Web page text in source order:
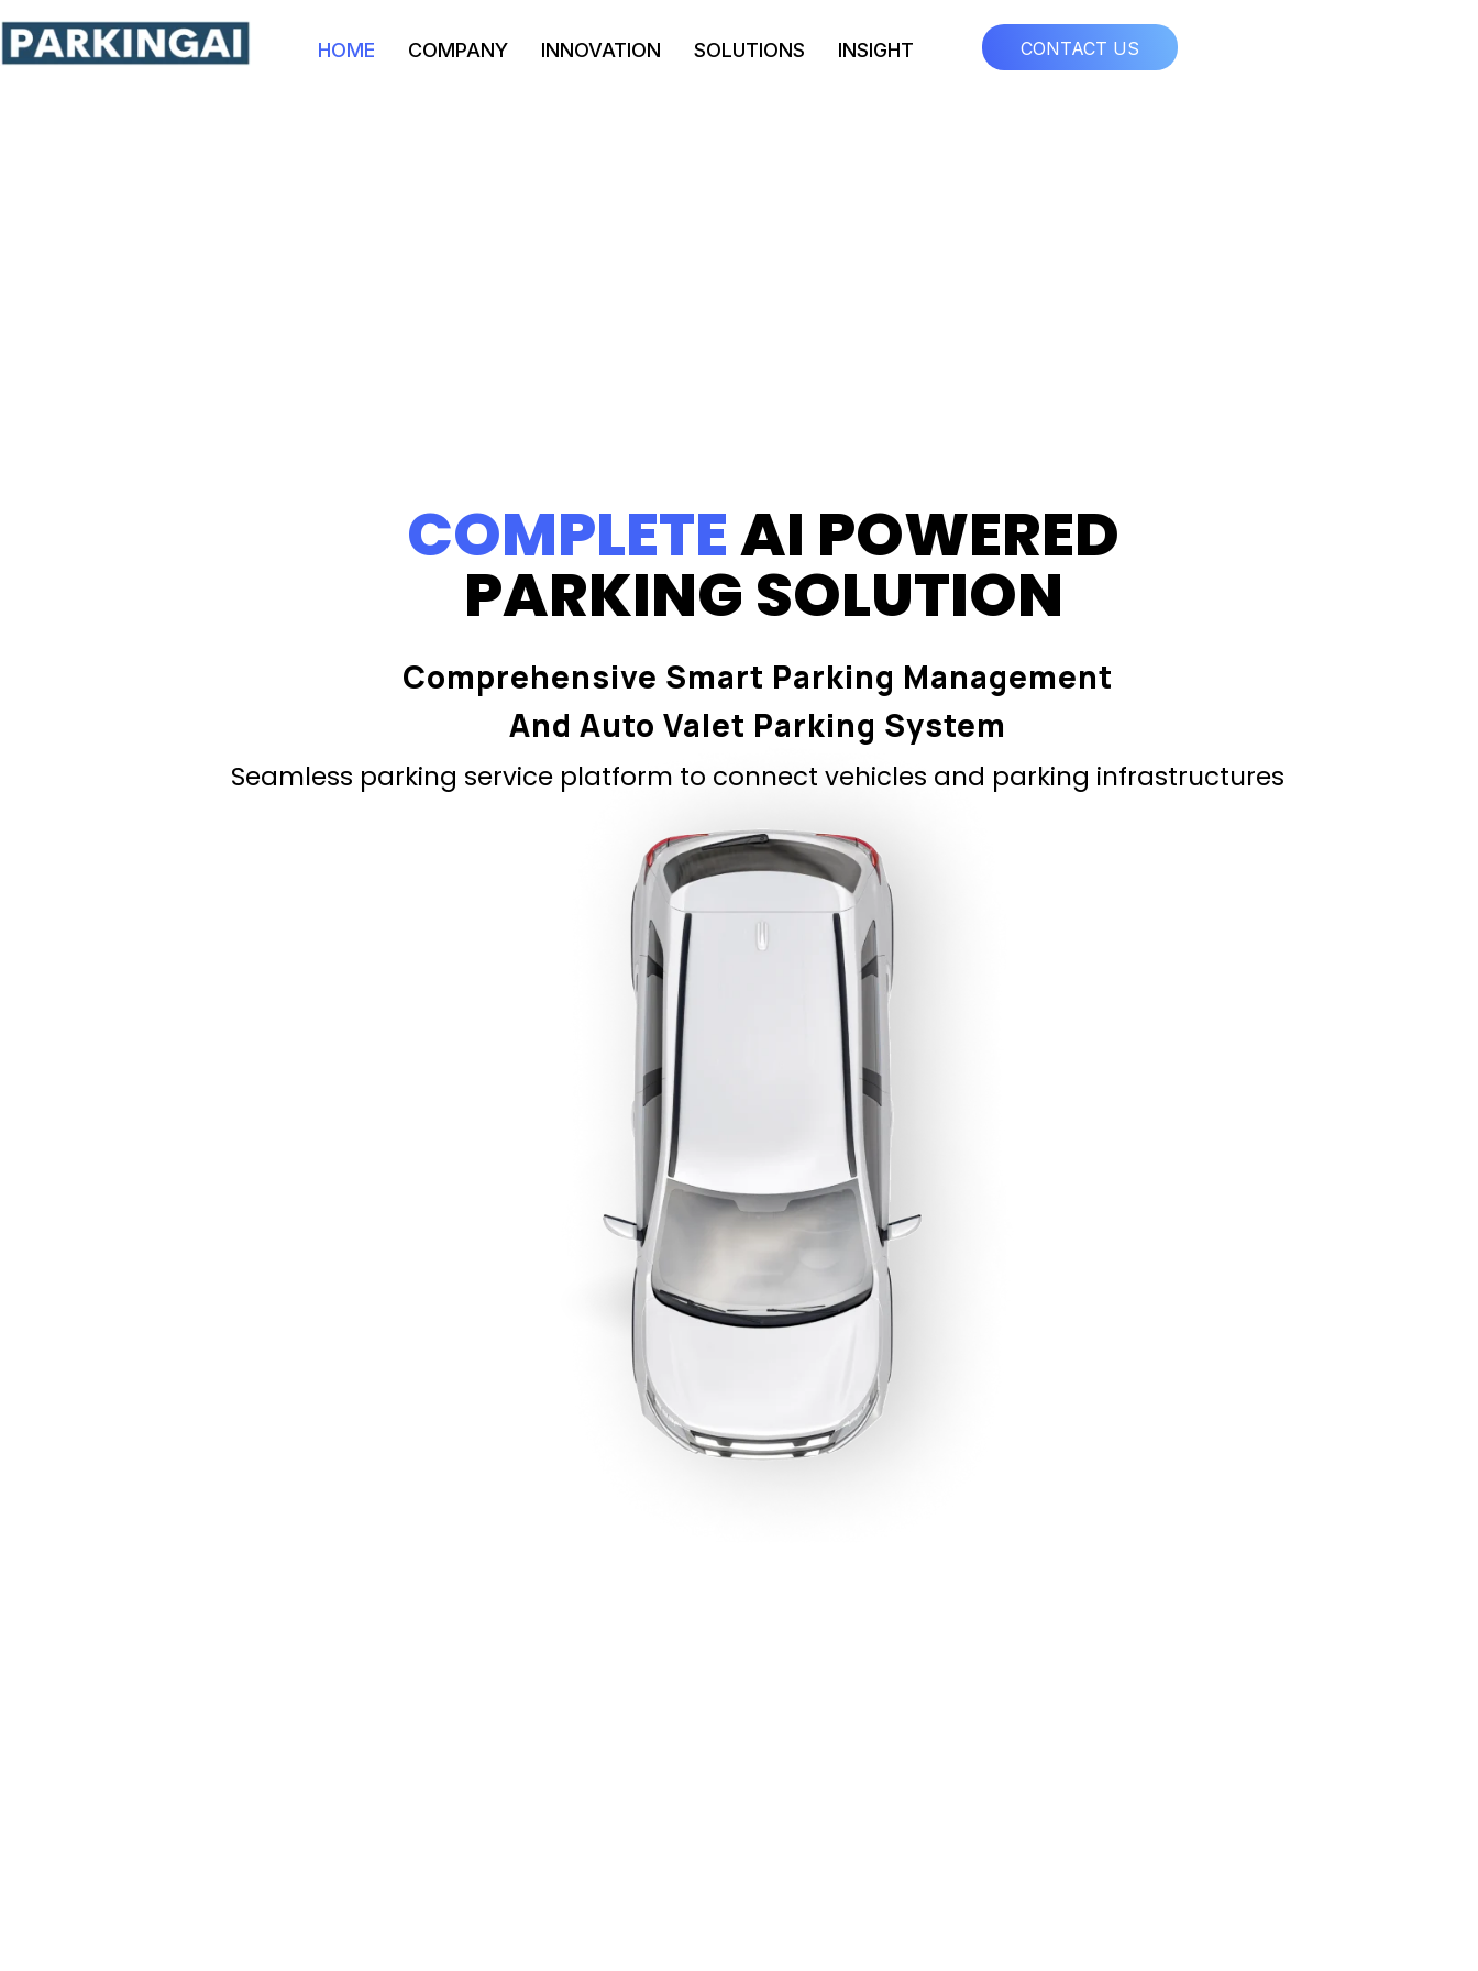
HOME COMPANY INNOVATION SOLUTIONS INSIGHT CONTACT US
COMPLETEAI POWERED
PARKING SOLUTION
Seamless parking service platform to connect vehicles and parking infrastructures
Comprehensive Smart Parking Management
And Auto Valet Parking System